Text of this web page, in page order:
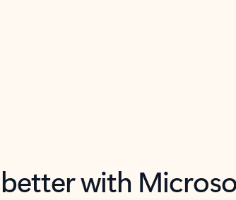
with